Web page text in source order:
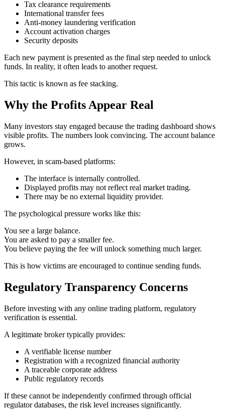
Tax clearance requirements
International transfer fees
Anti-money laundering verification
Account activation charges
Security deposits
Each new payment is presented as the final step needed to unlock
funds. In reality, it often leads to another request.
This tactic is known as fee stacking.
Why the Profits Appear Real
Many investors stay engaged because the trading dashboard shows
visible profits. The numbers look convincing. The account balance
grows.
However, in scam-based platforms:
The interface is internally controlled.
Displayed profits may not reflect real market trading.
There may be no external liquidity provider.
The psychological pressure works like this:
You see a large balance.
You are asked to pay a smaller fee.
You believe paying the fee will unlock something much larger.
This is how victims are encouraged to continue sending funds.
Regulatory Transparency Concerns
Before investing with any online trading platform, regulatory
verification is essential.
A legitimate broker typically provides:
A verifiable license number
Registration with a recognized financial authority
A traceable corporate address
Public regulatory records
If these cannot be independently confirmed through official
regulator databases, the risk level increases significantly.